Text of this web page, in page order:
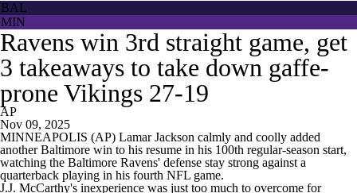
BAL
MIN
Ravens win 3rd straight game, get
3 takeaways to take down gaffe-
prone Vikings 27-19
AP
Nov 09, 2025
MINNEAPOLIS (AP) Lamar Jackson calmly and coolly added
another Baltimore win to his resume in his 100th regular-season start,
watching the Baltimore Ravens' defense stay strong against a
quarterback playing in his fourth NFL game.
J.J. McCarthy's inexperience was just too much to overcome for